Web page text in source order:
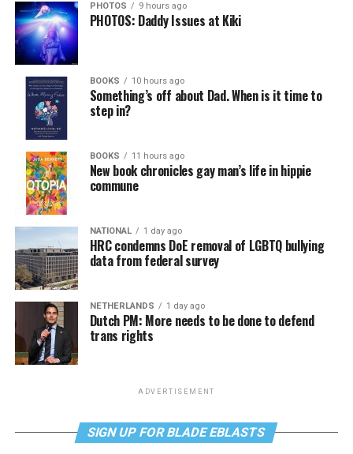
PHOTOS 9 hours ago
PHOTOS: Daddy Issues at Kiki
BOOKS 10 hours ago
Something’s off about Dad. When is it time to
step in?
BOOKS 11 hours ago
New book chronicles gay man’s life in hippie
commune
NATIONAL 1 day ago
HRC condemns DoE removal of LGBTQ bullying
data from federal survey
NETHERLANDS 1 day ago
Dutch PM: More needs to be done to defend
trans rights
ADVERTISEMENT
SIGN UP FOR BLADE EBLASTS